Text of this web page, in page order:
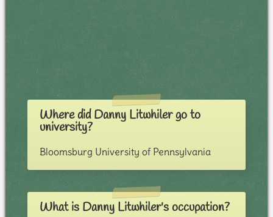
Where did Danny Litwhiler go to
university?
Bloomsburg University of Pennsylvania
What is Danny Litwhiler's occupation?